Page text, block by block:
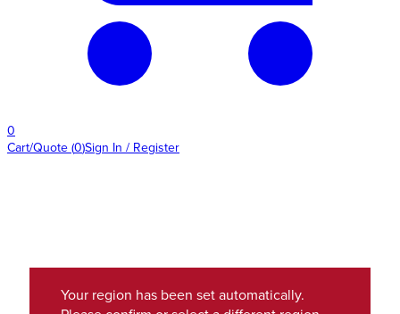
0
Cart/Quote (0)Sign In / Register
Your region has been set automatically.